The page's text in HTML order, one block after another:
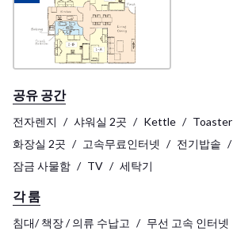
공유 공간
전자렌지 샤워실 2곳 Kettle Toaster
화장실 2곳
고속무료인터넷 전기밥솥
잠금 사물함
TV 세탁기
각 룸
침대/ 책장 / 의류 수납고
무선 고속 인터넷